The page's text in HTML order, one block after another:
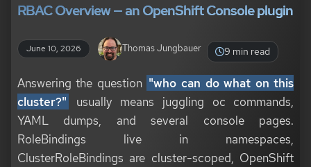
RBAC Overview — an OpenShift Console plugin
June 10, 2026 Thomas Jungbauer 9 min read
Answering the question "who can do what on this
cluster?"
usually means juggling oc commands,
YAML dumps, and several console pages.
RoleBindings live in namespaces,
ClusterRoleBindings are cluster-scoped, OpenShift